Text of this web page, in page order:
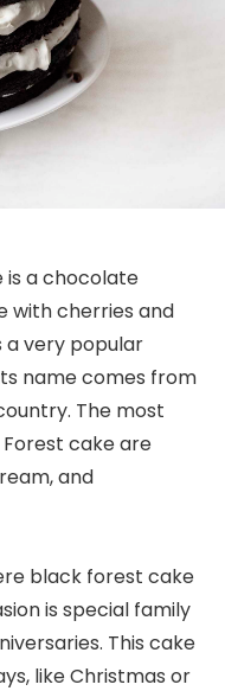
is a chocolate
with cherries and
a very popular
name comes from
The most
cake are
and
black forest cake
is special family
This cake
like Christmas or